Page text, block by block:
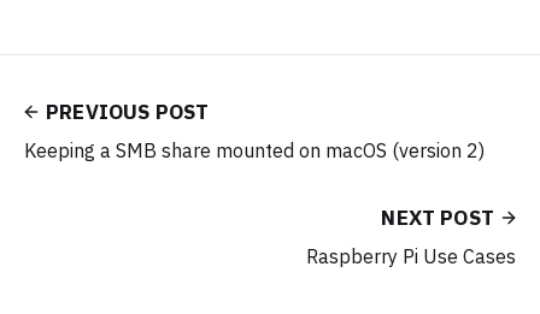
PREVIOUS POST
Keeping a SMB share mounted on macOS (version 2)
NEXT POST
Raspberry Pi Use Cases